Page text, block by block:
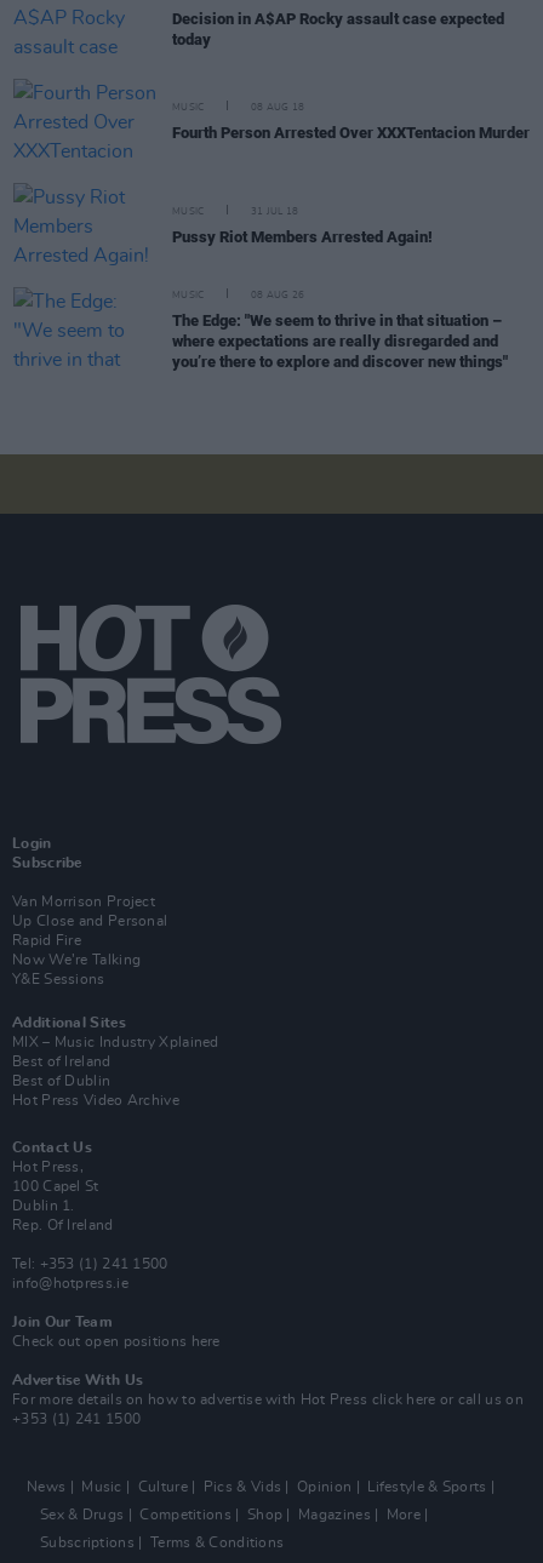
Decision in A$AP Rocky assault case expected
today
MUSIC 08 AUG 18
Fourth Person Arrested Over XXXTentacion Murder
MUSIC 31 JUL 18
Pussy Riot Members Arrested Again!
MUSIC 08 AUG 26
The Edge: "We seem to thrive in that situation –
where expectations are really disregarded and
you’re there to explore and discover new things"
Login
Subscribe
Van Morrison Project
Up Close and Personal
Rapid Fire
Now We’re Talking
Y&E Sessions
Additional Sites
MIX – Music Industry Xplained
Best of Ireland
Best of Dublin
Hot Press Video Archive
Contact Us
Hot Press,
100 Capel St
Dublin 1.
Rep. Of Ireland
Tel: +353 (1) 241 1500
info@hotpress.ie
Join Our Team
Check out open positions here
Advertise With Us
For more details on how to advertise with Hot Press click here or call us on
+353 (1) 241 1500
News Music Culture Pics & Vids Opinion
Lifestyle & Sports
Sex & Drugs
Competitions Shop Magazines
More
Subscriptions
Terms & Conditions